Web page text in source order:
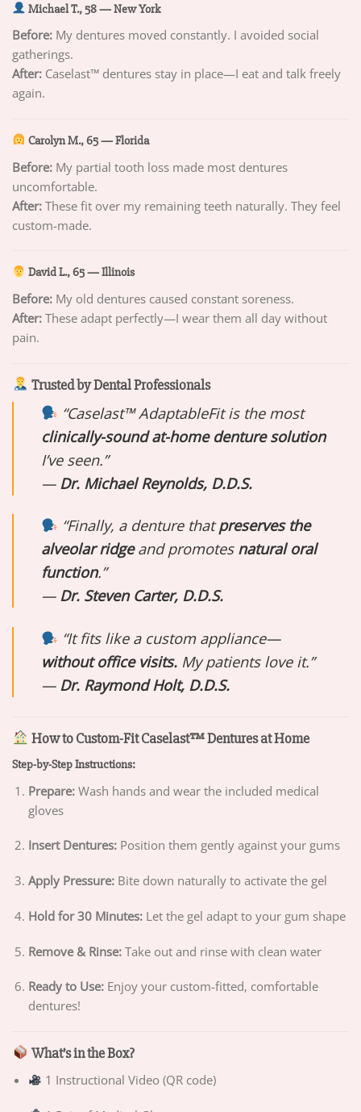
Michael T., 58 — New York
Before: My dentures moved constantly. I avoided social
gatherings.
After: Caselast™ dentures stay in place—I eat and talk freely
again.
Carolyn M., 65 — Florida
Before: My partial tooth loss made most dentures
uncomfortable.
After: These fit over my remaining teeth naturally. They feel
custom-made.
David L., 65 — Illinois
Before: My old dentures caused constant soreness.
After: These adapt perfectly—I wear them all day without
pain.
Trusted by Dental Professionals
“Caselast™ AdaptableFit is the most
clinically-sound at-home denture solution
I’ve seen.”
— Dr. Michael Reynolds, D.D.S.
“Finally, a denture thatpreserves the
alveolar ridgeand promotes natural oral
function.”
— Dr. Steven Carter, D.D.S.
“It fits like a custom appliance—
without office visits. My patients love it.”
— Dr. Raymond Holt, D.D.S.
How to Custom-Fit Caselast™ Dentures at Home
Step-by-Step Instructions:
Prepare:Wash hands and wear the included medical
gloves
Insert Dentures:Position them gently against your gums
Apply Pressure:Bite down naturally to activate the gel
Hold for 30 Minutes:Let the gel adapt to your gum shape
Remove & Rinse:Take out and rinse with clean water
Ready to Use:Enjoy your custom-fitted, comfortable
dentures!
What’s in the Box?
1 Instructional Video (QR code)